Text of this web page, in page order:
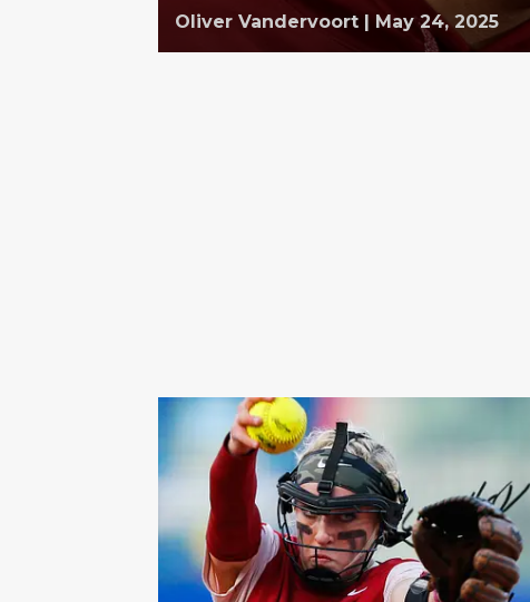
Oliver Vandervoort | May 24, 2025